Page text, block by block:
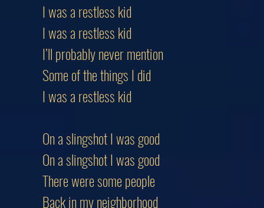
I was a restless kid
I was a restless kid
I’ll probably never mention
Some of the things I did
I was a restless kid
On a slingshot I was good
On a slingshot I was good
There were some people
Back in my neighborhood